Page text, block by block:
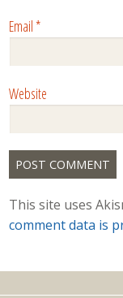
Email*
Website
This site uses
comment data is